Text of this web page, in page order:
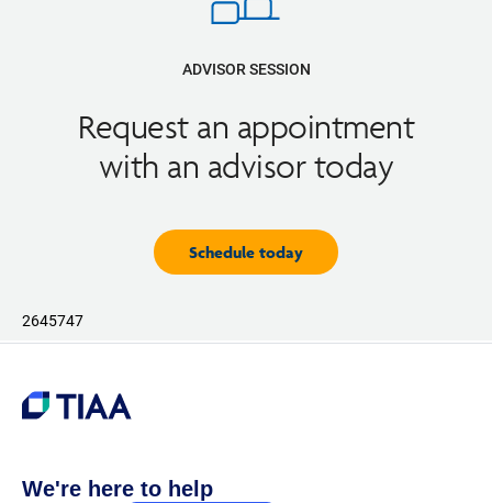
ADVISOR SESSION
Request an appointment
with an advisor today
Schedule today
2645747
We're here to help